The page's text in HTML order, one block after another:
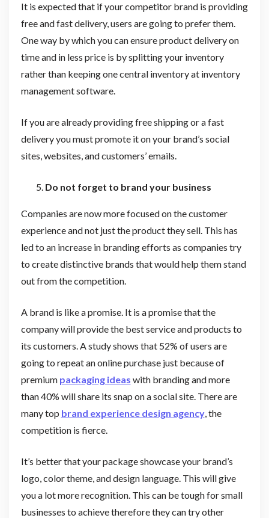
It is expected that if your competitor brand is providing
free and fast delivery, users are going to prefer them.
One way by which you can ensure product delivery on
time and in less price is by splitting your inventory
rather than keeping one central inventory at inventory
management software.
If you are already providing free shipping or a fast
delivery you must promote it on your brand’s social
sites, websites, and customers’ emails.
Do not forget to brand your business
Companies are now more focused on the customer
experience and not just the product they sell. This has
led to an increase in branding efforts as companies try
to create distinctive brands that would help them stand
out from the competition.
A brand is like a promise. It is a promise that the
company will provide the best service and products to
its customers. A study shows that 52% of users are
going to repeat an online purchase just because of
premium packaging ideas with branding and more
than 40% will share its snap on a social site. There are
many top brand experience design agency, the
competition is fierce.
It’s better that your package showcase your brand’s
logo, color theme, and design language. This will give
you a lot more recognition. This can be tough for small
businesses to achieve therefore they can try other